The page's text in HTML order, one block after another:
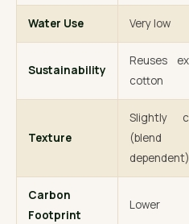
Water Use Very low
Sustainability
Reuses
cotton
Texture
Slightly
(blend
dependent)
Carbon
Footprint
Lower